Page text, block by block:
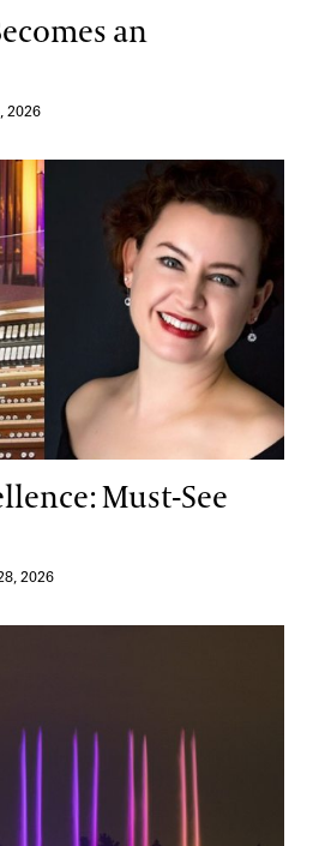
an
2026
See Debuts
Must-See
2026